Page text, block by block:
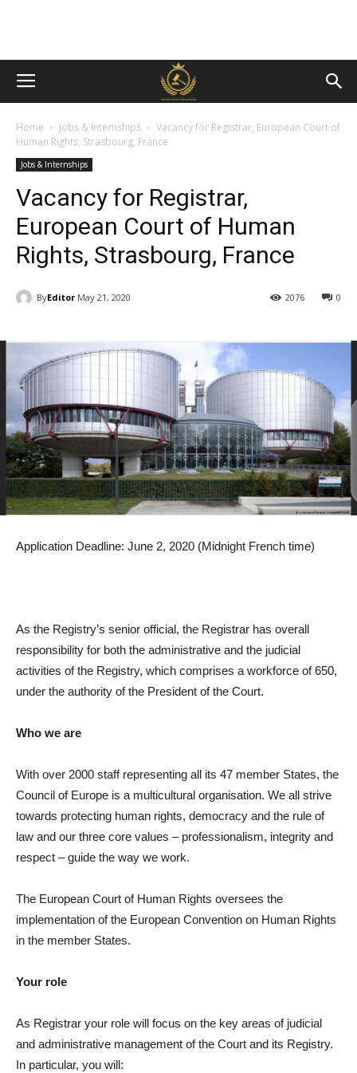
Home Jobs & Internships
Vacancy for Registrar, European Court of
Human Rights, Strasbourg, France
Jobs & Internships
Vacancy for Registrar,
European Court of Human
Rights, Strasbourg, France
ByEditor May 21, 2020 0
2076
Application Deadline: June 2, 2020 (Midnight French time)
As the Registry’s senior official, the Registrar has overall
responsibility for both the administrative and the judicial
activities of the Registry, which comprises a workforce of 650,
under the authority of the President of the Court.
Who we are
With over 2000 staff representing all its 47 member States, the
Council of Europe is a multicultural organisation. We all strive
towards protecting human rights, democracy and the rule of
law and our three core values – professionalism, integrity and
respect – guide the way we work.
The European Court of Human Rights oversees the
implementation of the European Convention on Human Rights
in the member States.
Your role
As Registrar your role will focus on the key areas of judicial
and administrative management of the Court and its Registry.
In particular, you will: